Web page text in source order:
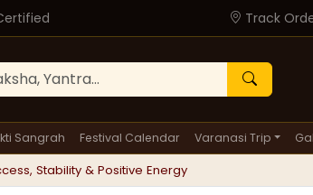
Track
Sangrah Festival Calendar Varanasi Trip
Stability & Positive Energy